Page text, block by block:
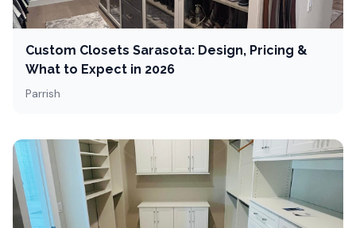
Custom Closets Sarasota: Design, Pricing &
What to Expect in 2026
Parrish